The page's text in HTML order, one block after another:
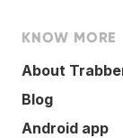
KNOW MORE
About
Blog
Android app